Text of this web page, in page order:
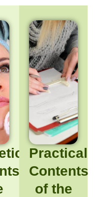
Practical
Contents
of the